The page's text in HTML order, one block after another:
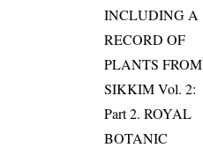
INCLUDING A
RECORD OF
PLANTS FROM
SIKKIM Vol. 2:
Part 2. ROYAL
BOTANIC